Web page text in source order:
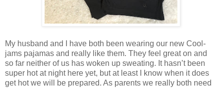
My husband and I have both been wearing our new Cool-
jams pajamas and really like them. They feel great on and
so far neither of us has woken up sweating. It hasn’t been
super hot at night here yet, but at least I know when it does
get hot we will be prepared. As parents we really both need